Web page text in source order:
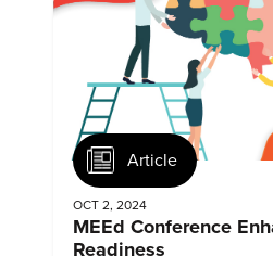
Article
OCT 2, 2024
MEEd Conference
Readiness